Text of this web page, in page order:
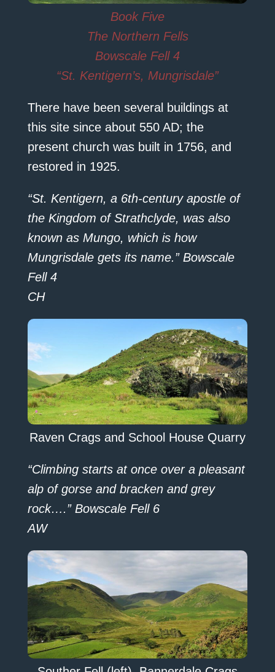
Book Five
The Northern Fells
Bowscale Fell 4
“St. Kentigern’s, Mungrisdale”
There have been several buildings at
this site since about 550 AD; the
present church was built in 1756, and
restored in 1925.
“St. Kentigern, a 6th-century apostle of
the Kingdom of Strathclyde, was also
known as Mungo, which is how
Mungrisdale gets its name.” Bowscale
Fell 4
CH
Raven Crags and School House Quarry
“Climbing starts at once over a pleasant
alp of gorse and bracken and grey
rock….” Bowscale Fell 6
AW